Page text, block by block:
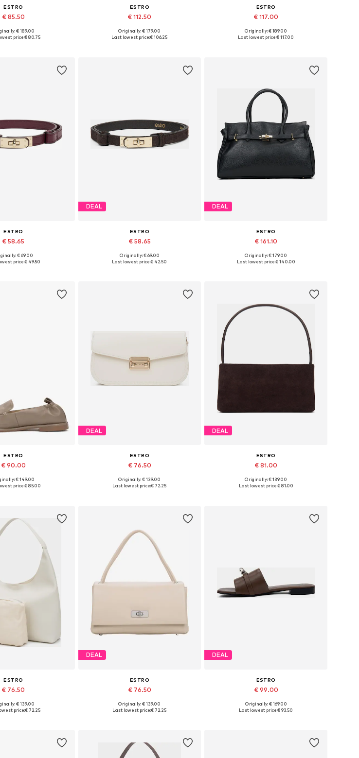
ESTRO
€ 85.50
36, 37, 38, 39, 40
€ 189.00
price:€ 80.75
ESTRO
€ 112.50
+2
Available sizes: 36, 37, 38, 39, 40
Originally: € 179.00
Last lowest price:€ 106.25
ESTRO
€ 117.00
Available sizes: 36, 37, 38, 39, 40
Originally: € 189.00
Last lowest price:€ 117.00
ESTRO
€ 58.65
sizes: 70-110
€ 69.00
price:€ 49.50
DEAL
ESTRO
€ 58.65
Available sizes: 70-110
Originally: € 69.00
Last lowest price:€ 42.50
DEAL
ESTRO
€ 161.10
+3
Available sizes: One size
Originally: € 179.00
Last lowest price:€ 140.00
ESTRO
€ 90.00
36, 37, 38, 39, 40
€ 149.00
price:€ 85.00
DEAL
ESTRO
€ 76.50
Available sizes: One size
Originally: € 139.00
Last lowest price:€ 72.25
DEAL
ESTRO
€ 81.00
+2
Available sizes: One size
Originally: € 139.00
Last lowest price:€ 81.00
ESTRO
€ 76.50
sizes: One size
€ 139.00
price:€ 72.25
DEAL
ESTRO
€ 76.50
Available sizes: One size
Originally: € 139.00
Last lowest price:€ 72.25
DEAL
ESTRO
€ 99.00
Available sizes: 36, 37, 38, 39, 40
Originally: € 169.00
Last lowest price:€ 93.50